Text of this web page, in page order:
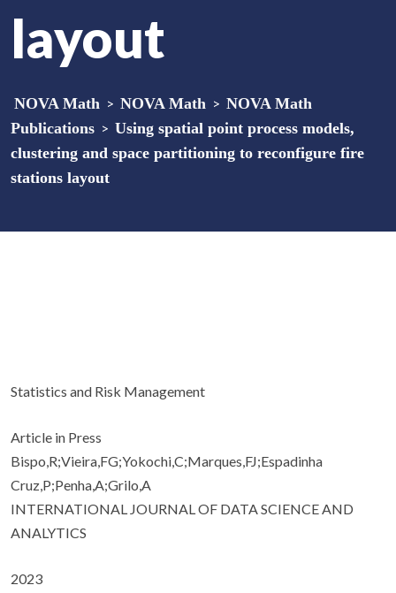
layout
NOVA Math > NOVA Math > NOVA Math
Publications > Using spatial point process models,
clustering and space partitioning to reconfigure fire
stations layout
Statistics and Risk Management
Article in Press
Bispo,R;Vieira,FG;Yokochi,C;Marques,FJ;Espadinha
Cruz,P;Penha,A;Grilo,A
INTERNATIONAL JOURNAL OF DATA SCIENCE AND
ANALYTICS
2023